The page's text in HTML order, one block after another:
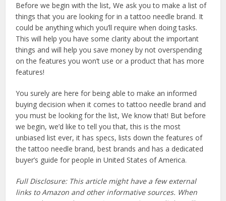
Before we begin with the list, We ask you to make a list of
things that you are looking for in a tattoo needle brand. It
could be anything which you’ll require when doing tasks.
This will help you have some clarity about the important
things and will help you save money by not overspending
on the features you won’t use or a product that has more
features!
You surely are here for being able to make an informed
buying decision when it comes to tattoo needle brand and
you must be looking for the list, We know that! But before
we begin, we’d like to tell you that, this is the most
unbiased list ever, it has specs, lists down the features of
the tattoo needle brand, best brands and has a dedicated
buyer’s guide for people in United States of America.
Full Disclosure: This article might have a few external
links to Amazon and other informative sources. When